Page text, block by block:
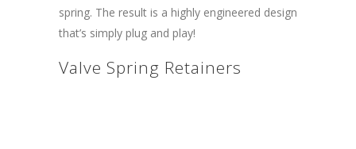
spring. The result is a highly engineered design
that’s simply plug and play!
Valve Spring Retainers